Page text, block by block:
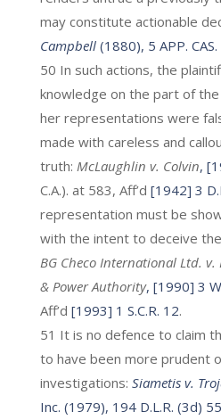
may constitute actionable
Campbell(1880), 5 APP.
50 In such actions, the
knowledge on the part of
her representations were
made with careless and
truth: McLaughlin v. Colvin,
C.A.). at 583, Aff’d [1942] 3
representation must be
with the intent to deceive
BG Checo International Ltd.
& Power Authority, [1990] 3
Aff’d [1993] 1 S.C.R. 12.
51 It is no defence to claim
to have been more prudent
investigations: Siametis v.
Inc. (1979), 194 D.L.R. (3d)